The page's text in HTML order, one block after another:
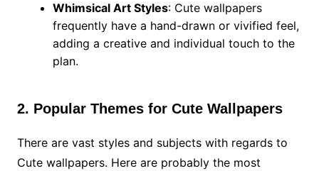
Whimsical Art Styles: Cute wallpapers
frequently have a hand-drawn or vivified feel,
adding a creative and individual touch to the
plan.
2. Popular Themes for Cute Wallpapers
There are vast styles and subjects with regards to
Cute wallpapers. Here are probably the most